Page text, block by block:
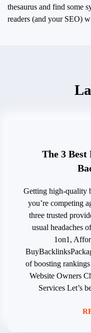
thesaurus and find some
readers (and your SEO)
The 3
Getting high-quality
you’re competing
three trusted
usual headaches
1on1,
of boosting
Website Owners
Services Let’s